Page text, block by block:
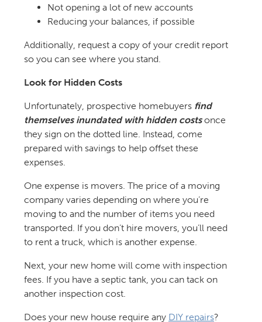
Not opening a lot of new accounts
Reducing your balances, if possible
Additionally, request a copy of your credit report
so you can see where you stand.
Look for Hidden Costs
Unfortunately, prospective homebuyers find
themselves inundated with hidden costsonce
they sign on the dotted line. Instead, come
prepared with savings to help offset these
expenses.
One expense is movers. The price of a moving
company varies depending on where you’re
moving to and the number of items you need
transported. If you don’t hire movers, you’ll need
to rent a truck, which is another expense.
Next, your new home will come with inspection
fees. If you have a septic tank, you can tack on
another inspection cost.
Does your new house require any DIY repairs?